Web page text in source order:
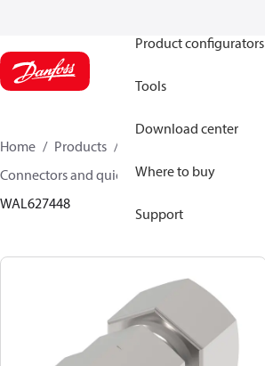
Product configurators
Tools
Download center
Where to buy
Support
Home Products
Connectors and quick disconnect couplings
WAL627448